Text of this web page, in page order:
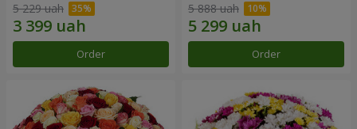
5 229 uah
Order
5 888 uah
Order